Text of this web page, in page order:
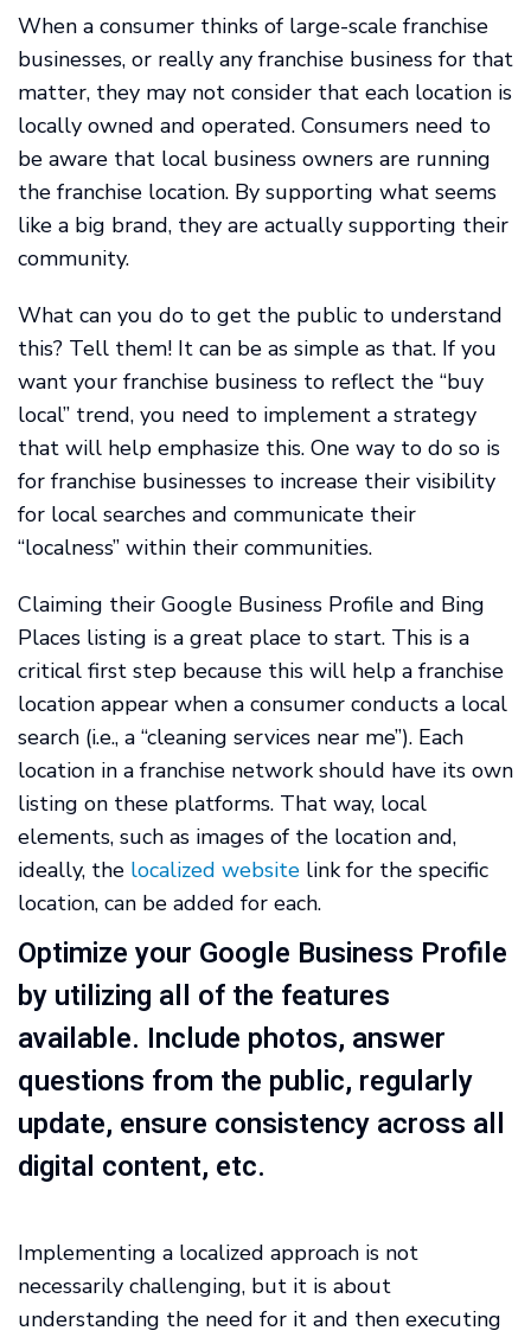
When a consumer thinks of large-scale franchise
businesses, or really any franchise business for that
matter, they may not consider that each location is
locally owned and operated. Consumers need to
be aware that local business owners are running
the franchise location. By supporting what seems
like a big brand, they are actually supporting their
community.
What can you do to get the public to understand
this? Tell them! It can be as simple as that. If you
want your franchise business to reflect the “buy
local” trend, you need to implement a strategy
that will help emphasize this. One way to do so is
for franchise businesses to increase their visibility
for local searches and communicate their
“localness” within their communities.
Claiming their Google Business Profile and Bing
Places listing is a great place to start. This is a
critical first step because this will help a franchise
location appear when a consumer conducts a local
search (i.e., a “cleaning services near me”). Each
location in a franchise network should have its own
listing on these platforms. That way, local
elements, such as images of the location and,
ideally, the localized website link for the specific
location, can be added for each.
Optimize your Google Business Profile
by utilizing all of the features
available. Include photos, answer
questions from the public, regularly
update, ensure consistency across all
digital content, etc.
Implementing a localized approach is not
necessarily challenging, but it is about
understanding the need for it and then executing